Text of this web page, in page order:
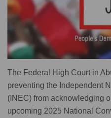
The Federal High Court in
preventing the Independent
(INEC) from acknowledging
upcoming 2025 National